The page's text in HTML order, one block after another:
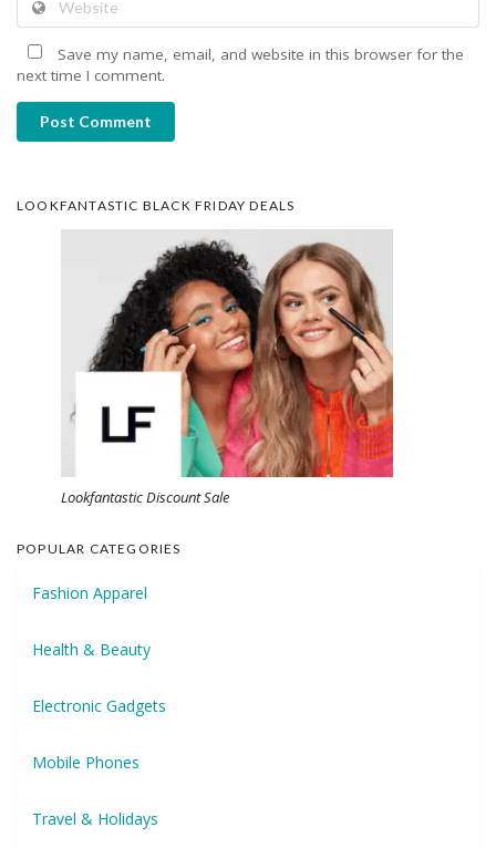
Save my name, email, and website in this browser for the
next time I comment.
Post Comment
LOOKFANTASTIC BLACK FRIDAY DEALS
Lookfantastic Discount Sale
POPULAR CATEGORIES
Fashion Apparel
Health & Beauty
Electronic Gadgets
Mobile Phones
Travel & Holidays